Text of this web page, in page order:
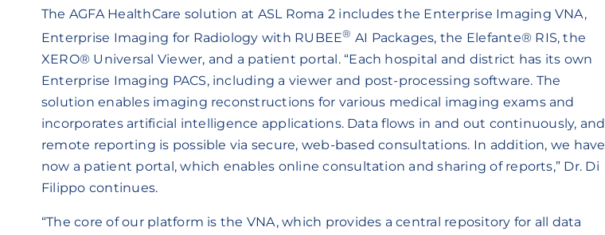
The AGFA HealthCare solution at ASL Roma 2 includes the Enterprise Imaging VNA,
Enterprise Imaging for Radiology with RUBEE® AI Packages, the Elefante® RIS, the
XERO® Universal Viewer, and a patient portal. “Each hospital and district has its own
Enterprise Imaging PACS, including a viewer and post-processing software. The
solution enables imaging reconstructions for various medical imaging exams and
incorporates artificial intelligence applications. Data flows in and out continuously, and
remote reporting is possible via secure, web-based consultations. In addition, we have
now a patient portal, which enables online consultation and sharing of reports,” Dr. Di
Filippo continues.
“The core of our platform is the VNA, which provides a central repository for all data